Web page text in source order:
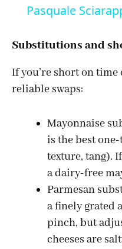
Pasquale
Substitutions and
If you’re short on
reliable swaps:
Mayonnaise
is the best
texture, tang).
a dairy-free
Parmesan
a finely grated
pinch, but
cheeses are